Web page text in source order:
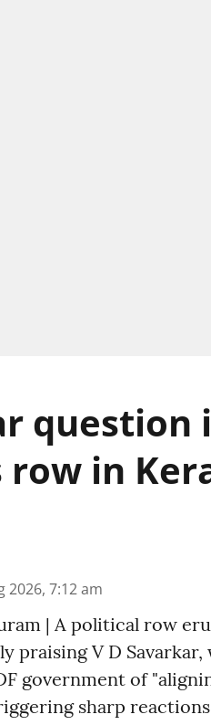
question
in
2026, 7:12 am
| A political row
praising V D
government of
sharp